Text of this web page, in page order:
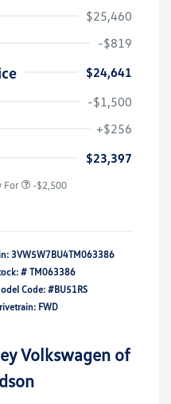
$25,460
-$819
$24,641
-$1,500
+$256
$23,397
For -$2,500
3VW5W7BU4TM063386
# TM063386
Code: #BU51RS
FWD
Volkswagen of